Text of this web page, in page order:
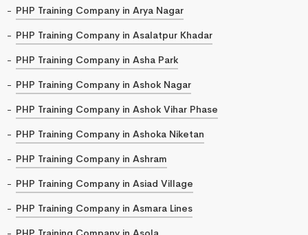
PHP Training Company in Arya Nagar
PHP Training Company in Asalatpur Khadar
PHP Training Company in Asha Park
PHP Training Company in Ashok Nagar
PHP Training Company in Ashok Vihar Phase
PHP Training Company in Ashoka Niketan
PHP Training Company in Ashram
PHP Training Company in Asiad Village
PHP Training Company in Asmara Lines